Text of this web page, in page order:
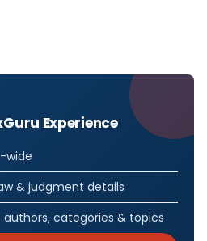
Experience
wide
& judgment details
categories & topics